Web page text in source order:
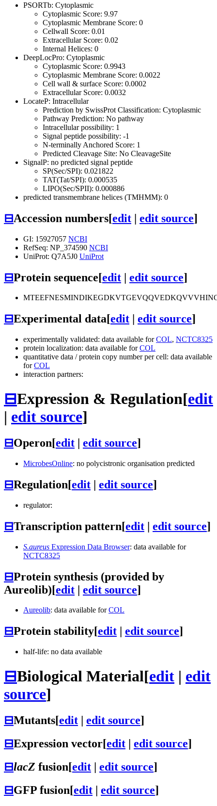
PSORTb: Cytoplasmic
Cytoplasmic Score: 9.97
Cytoplasmic Membrane Score: 0
Cellwall Score: 0.01
Extracellular Score: 0.02
Internal Helices: 0
DeepLocPro: Cytoplasmic
Cytoplasmic Score: 0.9943
Cytoplasmic Membrane Score: 0.0022
Cell wall & surface Score: 0.0002
Extracellular Score: 0.0032
LocateP: Intracellular
Prediction by SwissProt Classification: Cytoplasmic
Pathway Prediction: No pathway
Intracellular possibility: 1
Signal peptide possibility: -1
N-terminally Anchored Score: 1
Predicted Cleavage Site: No CleavageSite
SignalP: no predicted signal peptide
SP(Sec/SPI): 0.021822
TAT(Tat/SPI): 0.000535
LIPO(Sec/SPII): 0.000886
predicted transmembrane helices (TMHMM): 0
⊟Accession numbers[edit | edit source]
GI: 15927057 NCBI
RefSeq: NP_374590 NCBI
UniProt: Q7A5J0 UniProt
⊟Protein sequence[edit | edit source]
⊟Experimental data[edit edit source]
experimentally validated: data available forCOL, NCTC8325
protein localization: data available forCOL
quantitative data / protein copy number per cell: data available
forCOL
interaction partners:
⊟Expression & Regulation[edit
| edit source]
⊟Operon[edit | edit source]
MicrobesOnline: no polycistronic organisation predicted
⊟Regulation[edit | edit source]
regulator:
⊟Transcription pattern[edit | edit source]
S.aureus Expression Data Browser: data available for
NCTC8325
⊟Protein synthesis (provided by
Aureolib)[edit | edit source]
Aureolib: data available forCOL
⊟Protein stability[edit edit source]
half-life: no data available
⊟Biological Material[edit | edit
source]
⊟Mutants[edit edit source]
⊟Expression vector[edit | edit source]
⊟lacZ fusion[edit | edit source]
⊟GFP fusion[edit | edit source]